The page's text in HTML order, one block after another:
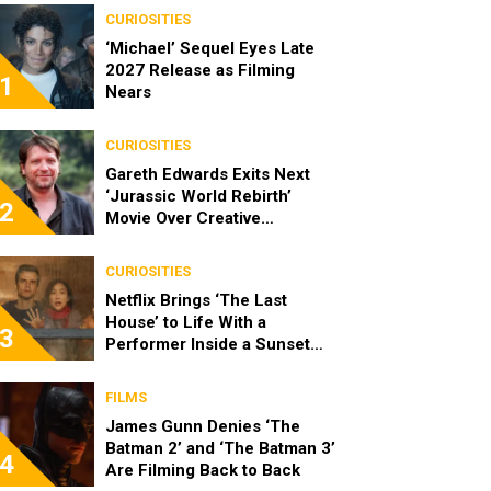
1
CURIOSITIES
‘Michael’ Sequel Eyes Late
2027 Release as Filming
Nears
2
CURIOSITIES
Gareth Edwards Exits Next
‘Jurassic World Rebirth’
Movie Over Creative
3
CURIOSITIES
Netflix Brings ‘The Last
House’ to Life With a
Performer Inside a Sunset
4
FILMS
James Gunn Denies ‘The
Batman 2’ and ‘The Batman 3’
Are Filming Back to Back